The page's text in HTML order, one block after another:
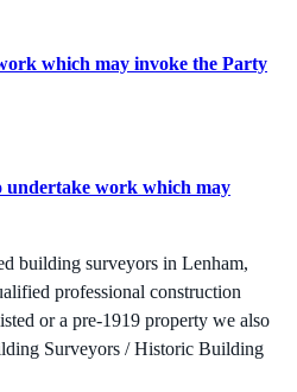
which may invoke the Party
undertake work which may
building surveyors in Lenham,
professional construction
or a pre-1919 property we also
Surveyors / Historic Building